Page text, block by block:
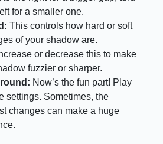
for a smaller one.
This controls how hard or soft
of your shadow are.
or decrease this to make
fuzzier or sharper.
Now’s the fun part! Play
settings. Sometimes, the
changes can make a huge